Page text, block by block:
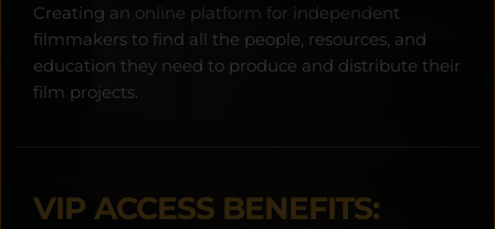
Creating an online platform for independent
filmmakers to find all the people, resources, and
education they need to produce and distribute their
film projects.
VIP ACCESS BENEFITS: